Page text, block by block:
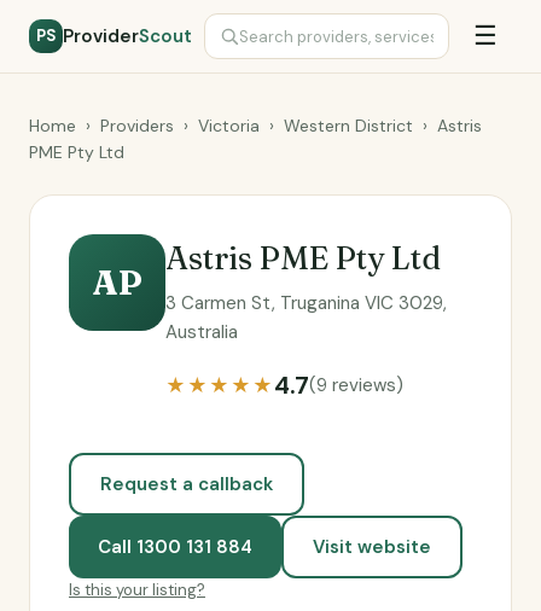
PS ProviderScout ☰
Home › Providers › Victoria › Western District › Astris
PME Pty Ltd
AP
Astris PME Pty Ltd
3 Carmen St, Truganina VIC 3029,
Australia
★★★★★4.7(9 reviews)
Request a callback
Call 1300 131 884 Visit website
Is this your listing?